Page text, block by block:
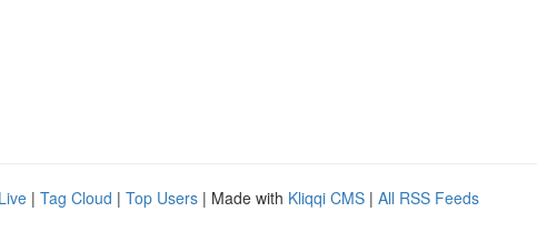
Live | Tag Cloud | Top Users | Made with Kliqqi CMS | All RSS Feeds